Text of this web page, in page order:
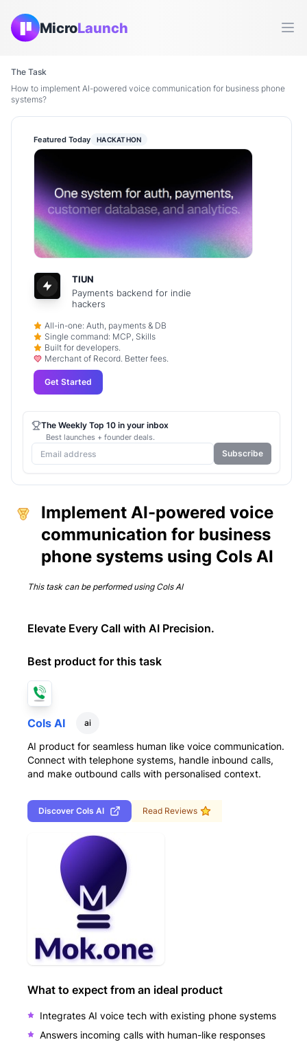
MicroLaunch
The Task
How to implement AI-powered voice communication for business phone
systems?
Implement AI-powered voice
communication for business
phone systems using Cols AI
This task can be performed using Cols AI
Elevate Every Call with AI Precision.
Best product for this task
Cols AI ai
AI product for seamless human like voice communication.
Connect with telephone systems, handle inbound calls,
and make outbound calls with personalised context.
Discover Cols AI Read Reviews
What to expect from an ideal product
Integrates AI voice tech with existing phone systems
Answers incoming calls with human-like responses
Featured Today HACKATHON
TIUN
Payments backend for indie
hackers
All-in-one: Auth, payments & DB
Single command: MCP, Skills
Built for developers.
Merchant of Record. Better fees.
Get Started
The Weekly Top 10 in your inbox
Best launches + founder deals.
Subscribe